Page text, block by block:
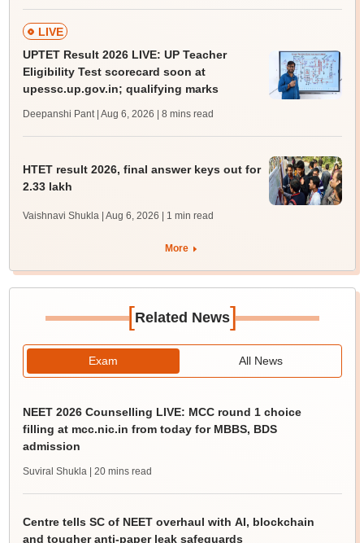
LIVE
UPTET Result 2026 LIVE: UP Teacher
Eligibility Test scorecard soon at
upessc.up.gov.in; qualifying marks
Deepanshi Pant | Aug 6, 2026 | 8 mins read
HTET result 2026, final answer keys out for
2.33 lakh
Vaishnavi Shukla | Aug 6, 2026 | 1 min read
More
[Related News]
Exam All News
NEET 2026 Counselling LIVE: MCC round 1 choice
filling at mcc.nic.in from today for MBBS, BDS
admission
Suviral Shukla | 20 mins read
Centre tells SC of NEET overhaul with AI, blockchain
and tougher anti-paper leak safeguards